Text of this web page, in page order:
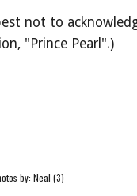
not to
"Prince Pearl".)
by: Neal (3)